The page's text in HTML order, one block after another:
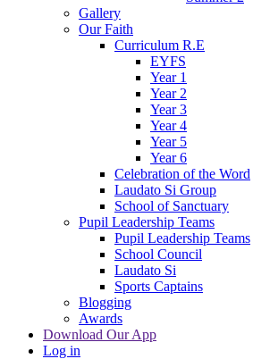
Gallery
Our Faith
Curriculum R.E
EYFS
Year 1
Year 2
Year 3
Year 4
Year 5
Year 6
Celebration of the Word
Laudato Si Group
School of Sanctuary
Pupil Leadership Teams
Pupil Leadership Teams
School Council
Laudato Si
Sports Captains
Blogging
Awards
Download Our App
Log in